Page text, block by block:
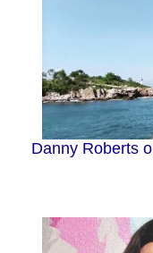
Danny Roberts